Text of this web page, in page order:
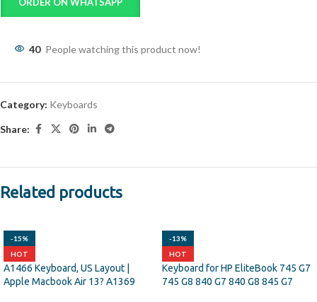
40 People watching this product now!
Category: Keyboards
Share:
Related products
-15%
HOT
A1466 Keyboard, US Layout |
Apple Macbook Air 13? A1369
-13%
HOT
Keyboard for HP EliteBook 745 G7
745 G8 840 G7 840 G8 845 G7